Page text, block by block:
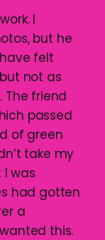
I
but he
felt
not as
The friend
passed
of green
take my
was
had gotten
a
this.